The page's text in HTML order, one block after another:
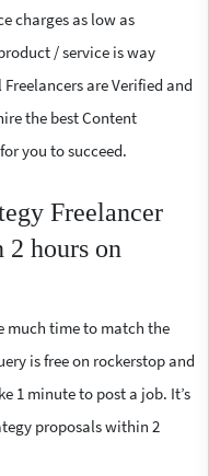
charges as low as
/ service is way
are Verified and
the best Content
you to succeed.
Freelancer
hours on
much time to match the
is free on rockerstop and
1 minute to post a job. It’s
proposals within 2